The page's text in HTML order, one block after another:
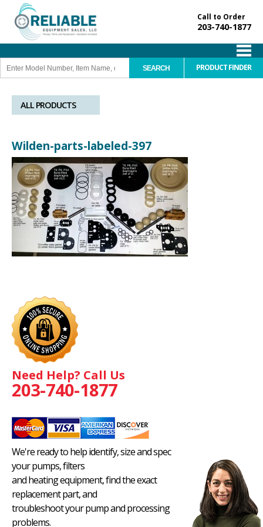
Call to Order
203-740-1877
PRODUCT FINDER
ALL PRODUCTS
Wilden-parts-labeled-397
Need Help? Call Us
203-740-1877
We're ready to help identify, size and spec
your pumps, filters
and heating equipment, find the exact
replacement part, and
troubleshoot your pump and processing
problems.